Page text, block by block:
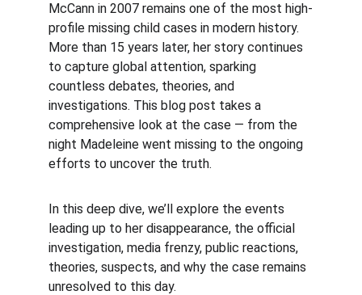
McCann in 2007 remains one of the most high-
profile missing child cases in modern history.
More than 15 years later, her story continues
to capture global attention, sparking
countless debates, theories, and
investigations. This blog post takes a
comprehensive look at the case — from the
night Madeleine went missing to the ongoing
efforts to uncover the truth.
In this deep dive, we’ll explore the events
leading up to her disappearance, the official
investigation, media frenzy, public reactions,
theories, suspects, and why the case remains
unresolved to this day.